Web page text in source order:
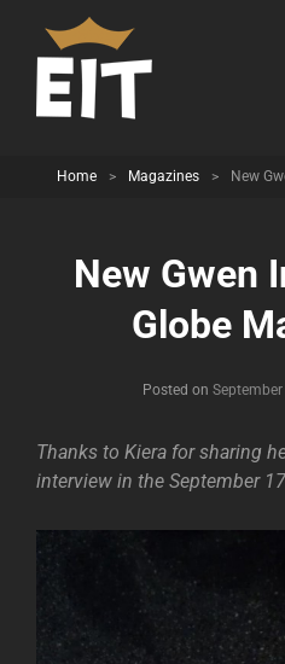
Home > Magazines > New
New Gwen
Globe
Posted on
Thanks to Kiera for sharing
interview in the September